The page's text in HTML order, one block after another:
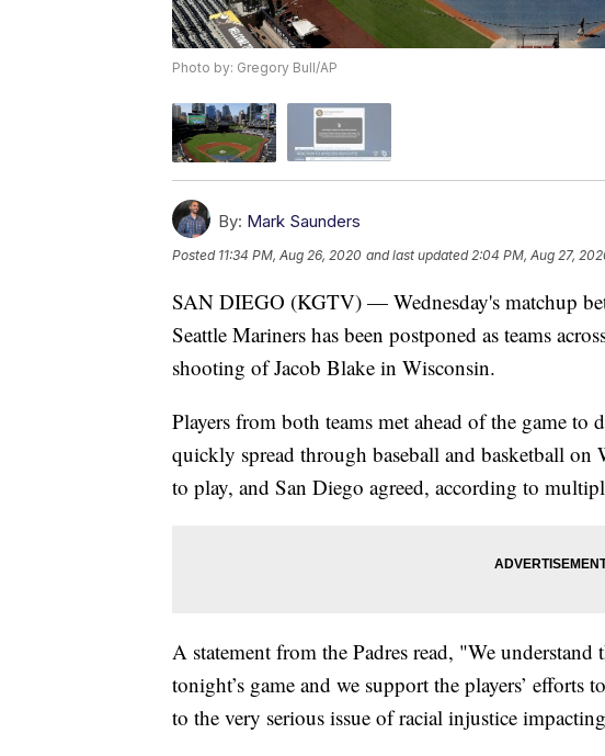
Photo by: Gregory Bull/AP
By: Mark Saunders
Posted 11:34 PM, Aug 26, 2020 and last updated 2:04 PM, Aug 27,
SAN DIEGO (KGTV) — Wednesday's matchup
Seattle Mariners has been postponed as teams
shooting of Jacob Blake in Wisconsin.
Players from both teams met ahead of the game to
quickly spread through baseball and basketball on
to play, and San Diego agreed, according to
A statement from the Padres read, "We
tonight’s game and we support the players’ efforts
to the very serious issue of racial injustice